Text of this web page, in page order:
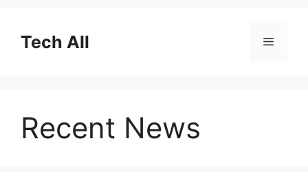
contentTech All Menu
Recent News